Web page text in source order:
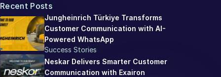
Recent Posts
Jungheinrich Türkiye Transforms
Customer Communication with AI-
Powered WhatsApp
Success Stories
Neskar Delivers Smarter Customer
Communication with Exairon